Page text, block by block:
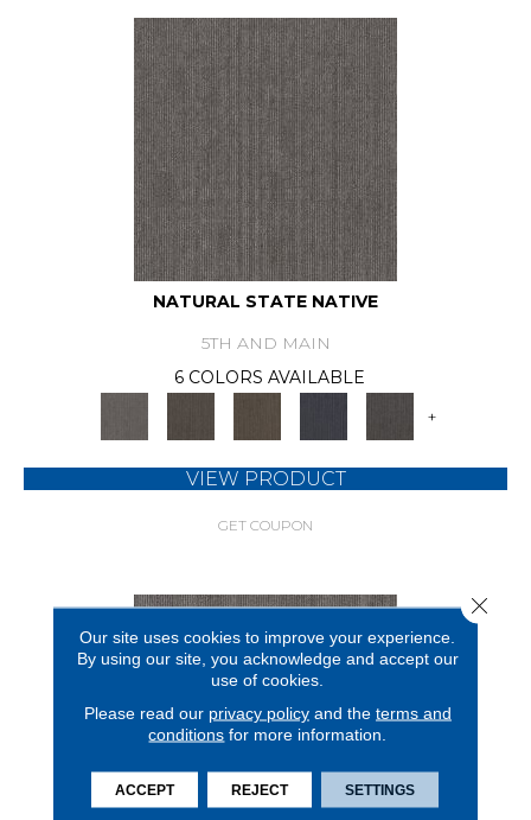
NATURAL STATE NATIVE
5TH AND MAIN
6 COLORS AVAILABLE
+
VIEW PRODUCT
GET COUPON
Our site uses cookies to improve your experience.
By using our site, you acknowledge and accept our
use of cookies.
Please read our privacy policyand the terms and
conditions for more information.
ACCEPT REJECT SETTINGS
Close